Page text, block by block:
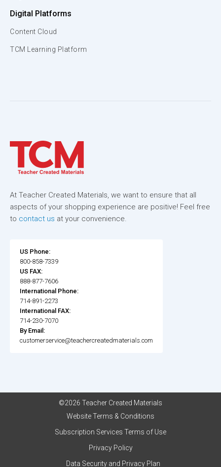
Digital Platforms
Content Cloud
TCM Learning Platform
At Teacher Created Materials, we want to ensure that all
aspects of your shopping experience are positive! Feel free
to contact us at your convenience.
US Phone:
800-858-7339
US FAX:
888-877-7606
International Phone:
714-891-2273
International FAX:
714-230-7070
By Email:
customerservice@teachercreatedmaterials.com
©2026 Teacher Created Materials
Website Terms & Conditions
Subscription Services Terms of Use
Privacy Policy
Data Security and Privacy Plan